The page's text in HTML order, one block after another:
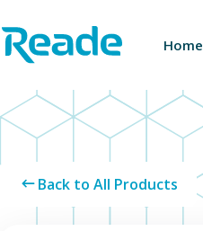
Home - Reade
Home
Back to All Products